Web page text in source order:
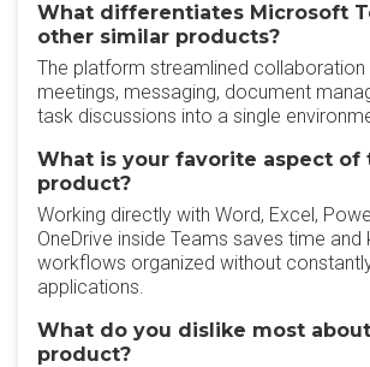
What differentiates Microsoft
other similar products?
The platform streamlined collaboration
meetings, messaging, document
task discussions into a single
What is your favorite aspect of
product?
Working directly with Word, Excel,
OneDrive inside Teams saves time and
workflows organized without
applications.
What do you dislike most
product?